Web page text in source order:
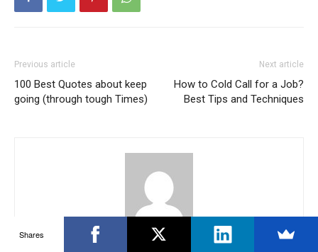
Previous article
100 Best Quotes about keep
going (through tough Times)
Next article
How to Cold Call for a Job?
Best Tips and Techniques
Krishna Reddy
Shares